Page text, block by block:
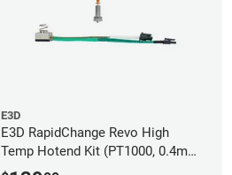
E3D
E3D RapidChange Revo High
Temp Hotend Kit (PT1000, 0.4mm
Nozzle)